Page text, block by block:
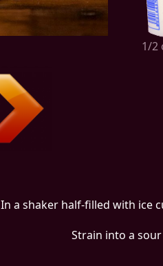
1/2
In a shaker half-filled with ice
Strain into a